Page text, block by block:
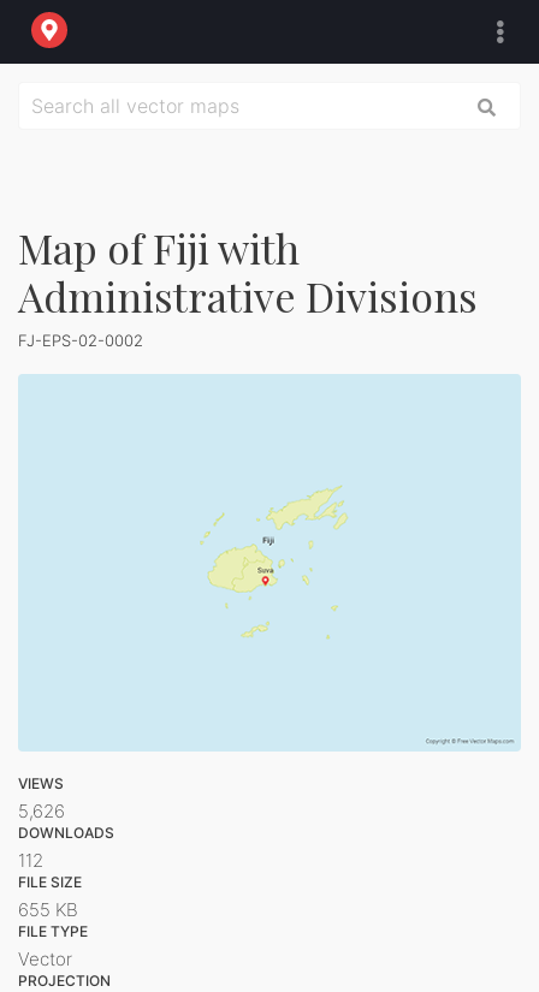
Map of Fiji with
Administrative Divisions
FJ-EPS-02-0002
VIEWS
5,626
DOWNLOADS
112
FILE SIZE
655 KB
FILE TYPE
Vector
PROJECTION